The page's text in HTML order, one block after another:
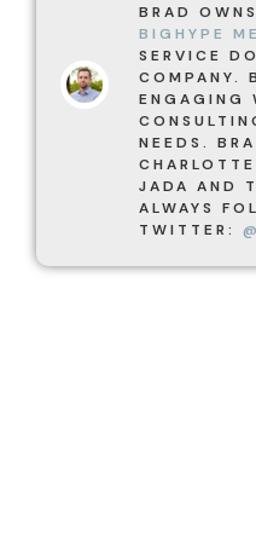
BRAD
BIGHYPE
SERVICE
COMPANY.
ENGAGING
NEEDS.
JADA AND
ALWAYS
TWITTER: